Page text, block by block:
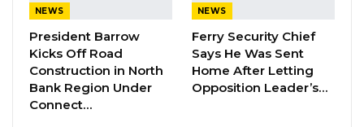
Mayor of Banjul and Kanifing Municipal Council
and the Chairpersons of the six regional Area
Councils. The selection process started on
November 1st when application forms were
made available to aspirants through the UDP
NEWS
President Barrow
Kicks Off Road
Construction in North
Bank Region Under
Connect…
NEWS
Ferry Security Chief
Says He Was Sent
Home After Letting
Opposition Leader’s…